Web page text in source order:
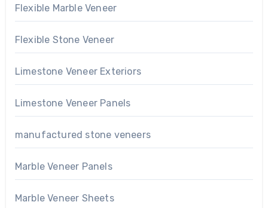
Flexible Marble Veneer
Flexible Stone Veneer
Limestone Veneer Exteriors
Limestone Veneer Panels
manufactured stone veneers
Marble Veneer Panels
Marble Veneer Sheets